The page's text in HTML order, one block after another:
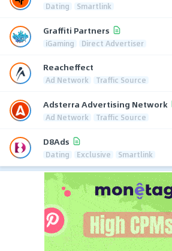
Dating Smartlink
Graffiti Partners
iGaming Direct Advertiser
Reacheffect
Ad Network Traffic Source
Adsterra Advertising Network
Ad Network Traffic Source
D8Ads
Dating Exclusive Smartlink